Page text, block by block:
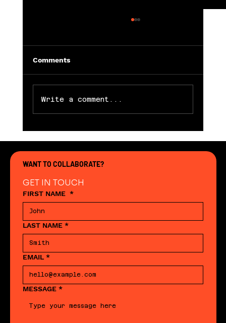
Working hard to support retail
Comments
Write a comment...
WANT TO COLLABORATE?
GET IN TOUCH
FIRST NAME *
LAST NAME *
EMAIL *
MESSAGE *